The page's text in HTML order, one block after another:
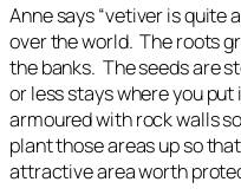
Anne says “vetiver is quite
over the world. The roots
the banks. The seeds are
or less stays where you
armoured with rock walls
plant those areas up so
attractive area worth